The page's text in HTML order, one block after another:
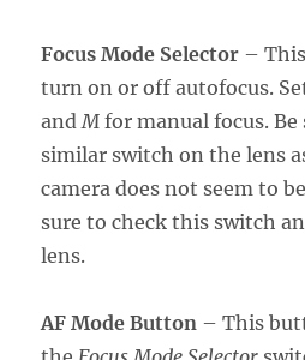
Focus Mode Selector –
turn on or off autofocus.
and M for manual focus.
similar switch on the lens
camera does not seem to
sure to check this switch
lens.
AF Mode Button – This